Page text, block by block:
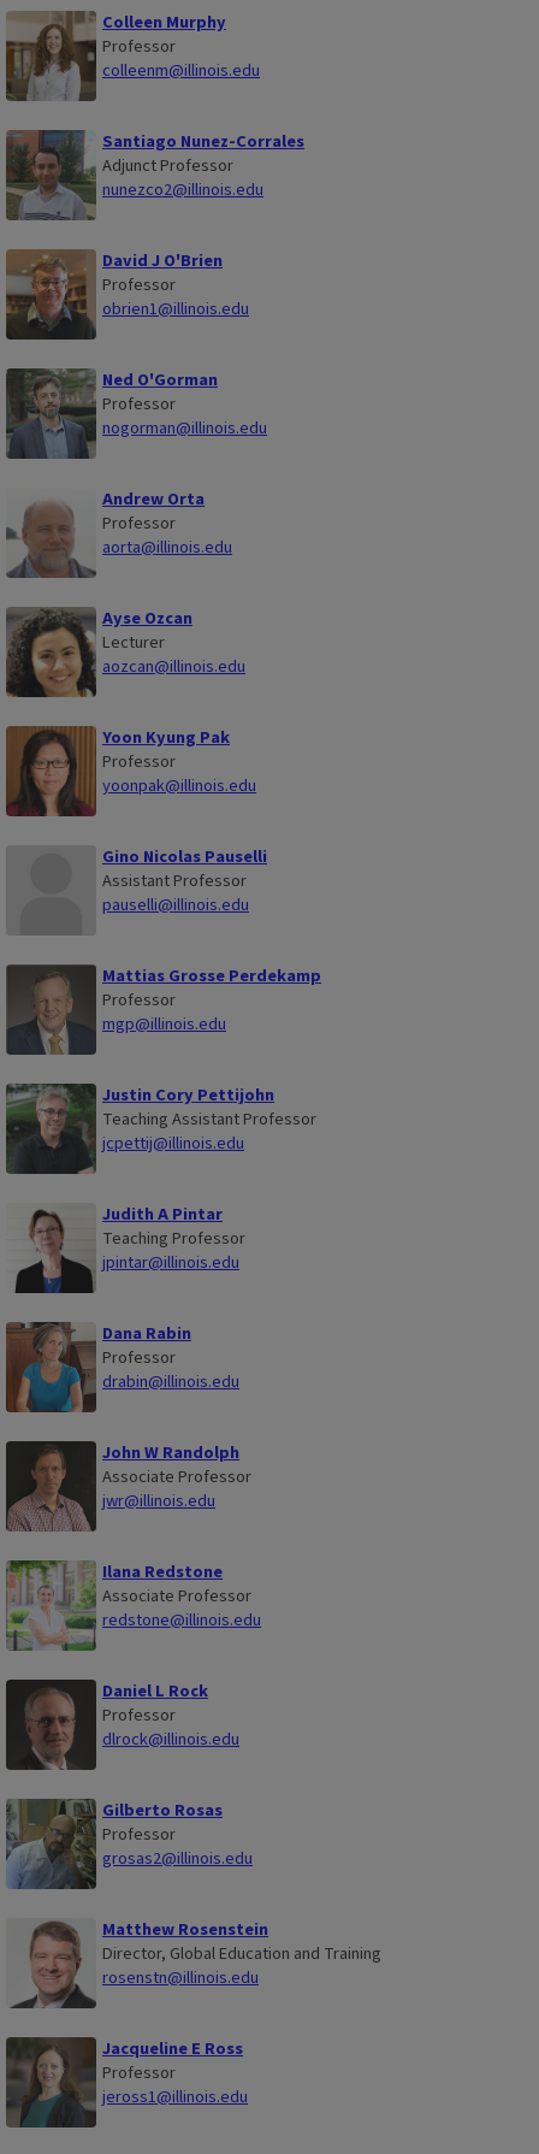
Colleen Murphy
Professor
colleenm@illinois.edu
Santiago Nunez-Corrales
Adjunct Professor
nunezco2@illinois.edu
David J O'Brien
Professor
obrien1@illinois.edu
Ned O'Gorman
Professor
nogorman@illinois.edu
Andrew Orta
Professor
aorta@illinois.edu
Ayse Ozcan
Lecturer
aozcan@illinois.edu
Yoon Kyung Pak
Professor
yoonpak@illinois.edu
Gino Nicolas Pauselli
Assistant Professor
pauselli@illinois.edu
Mattias Grosse Perdekamp
Professor
mgp@illinois.edu
Justin Cory Pettijohn
Teaching Assistant Professor
jcpettij@illinois.edu
Judith A Pintar
Teaching Professor
jpintar@illinois.edu
Dana Rabin
Professor
drabin@illinois.edu
John W Randolph
Associate Professor
jwr@illinois.edu
Ilana Redstone
Associate Professor
redstone@illinois.edu
Daniel L Rock
Professor
dlrock@illinois.edu
Gilberto Rosas
Professor
grosas2@illinois.edu
Matthew Rosenstein
Director, Global Education and Training
rosenstn@illinois.edu
Jacqueline E Ross
Professor
jeross1@illinois.edu